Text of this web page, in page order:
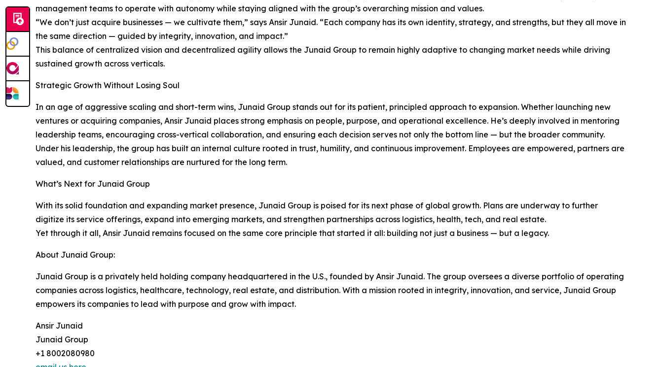
management teams to operate with autonomy while staying aligned with the group’s overarching mission and values.
“We don’t just acquire businesses — we cultivate them,” says Ansir Junaid. “Each company has its own identity, strategy, and strengths, but they all move in
the same direction — guided by integrity, innovation, and impact.”
This balance of centralized vision and decentralized agility allows the Junaid Group to remain highly adaptive to changing market needs while driving
sustained growth across verticals.
Strategic Growth Without Losing Soul
In an age of aggressive scaling and short-term wins, Junaid Group stands out for its patient, principled approach to expansion. Whether launching new
ventures or acquiring companies, Ansir Junaid places strong emphasis on people, purpose, and operational excellence. He’s deeply involved in mentoring
leadership teams, encouraging cross-vertical collaboration, and ensuring each decision serves not only the bottom line — but the broader community.
Under his leadership, the group has built an internal culture rooted in trust, humility, and continuous improvement. Employees are empowered, partners are
valued, and customer relationships are nurtured for the long term.
What’s Next for Junaid Group
With its solid foundation and expanding market presence, Junaid Group is poised for its next phase of global growth. Plans are underway to further
digitize its service offerings, expand into emerging markets, and strengthen partnerships across logistics, health, tech, and real estate.
Yet through it all, Ansir Junaid remains focused on the same core principle that started it all: building not just a business — but a legacy.
About Junaid Group:
Junaid Group is a privately held holding company headquartered in the U.S., founded by Ansir Junaid. The group oversees a diverse portfolio of operating
companies across logistics, healthcare, technology, real estate, and distribution. With a mission rooted in integrity, innovation, and service, Junaid Group
empowers its companies to lead with purpose and grow with impact.
Ansir Junaid
Junaid Group
+1 8002080980